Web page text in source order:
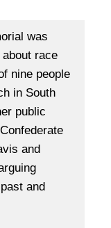
was
race
nine people
in South
public
and
and